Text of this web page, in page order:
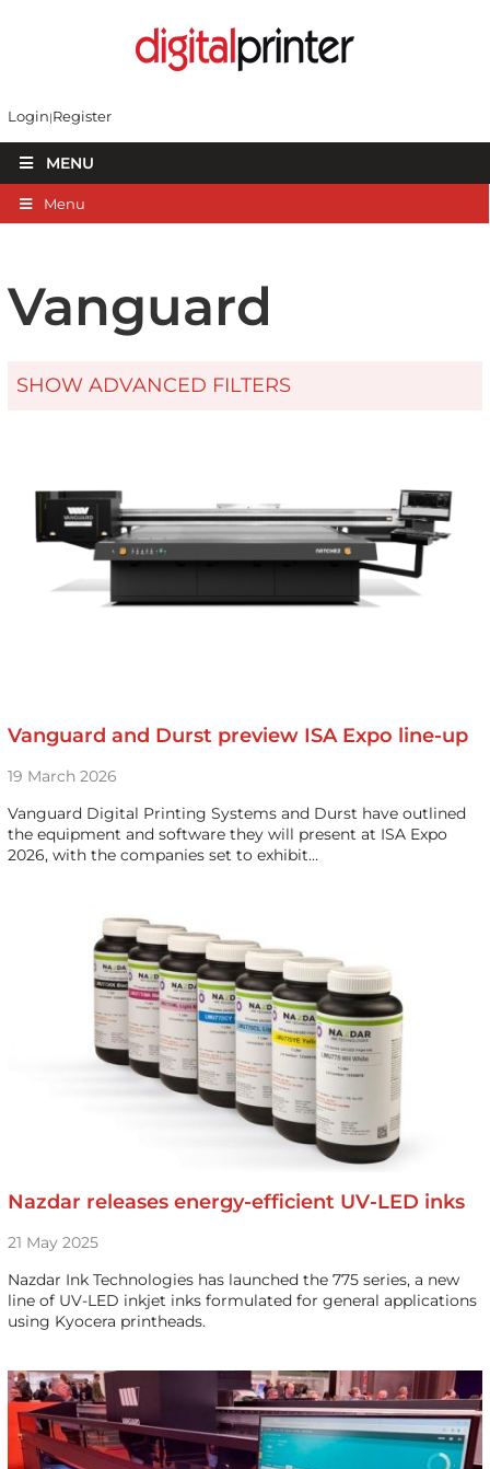
Login Register
MENU
Menu
Vanguard
SHOW ADVANCED FILTERS
Vanguard and Durst preview ISA Expo line-up
19 March 2026
Vanguard Digital Printing Systems and Durst have outlined
the equipment and software they will present at ISA Expo
2026, with the companies set to exhibit…
Nazdar releases energy-efficient UV-LED inks
21 May 2025
Nazdar Ink Technologies has launched the 775 series, a new
line of UV-LED inkjet inks formulated for general applications
using Kyocera printheads.